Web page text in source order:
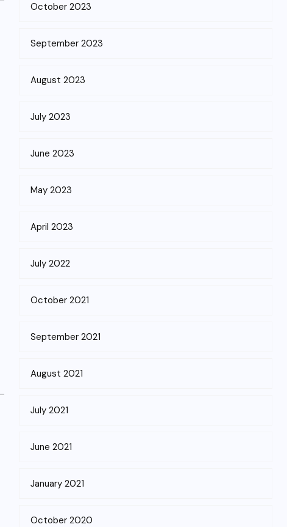
October 2023
September 2023
August 2023
July 2023
June 2023
May 2023
April 2023
July 2022
October 2021
September 2021
August 2021
July 2021
June 2021
January 2021
October 2020